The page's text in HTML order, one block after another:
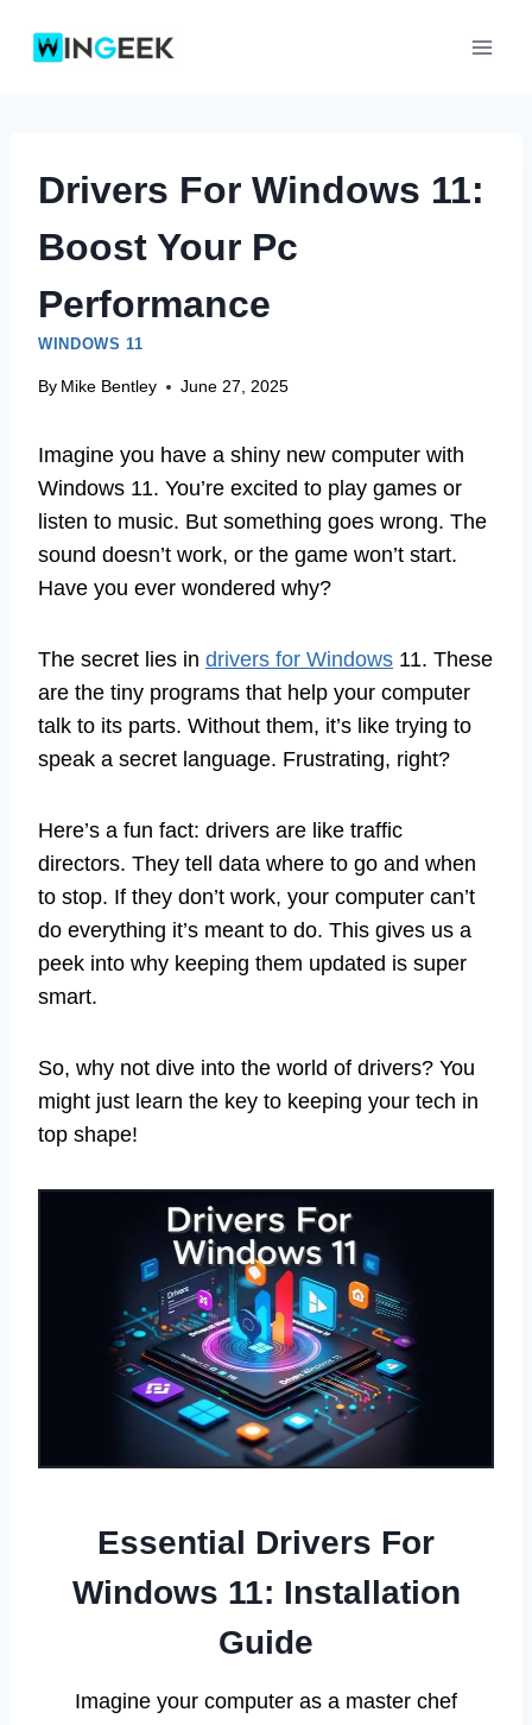
Drivers For Windows 11:
Boost Your Pc
Performance
WINDOWS 11
By Mike Bentley June 27, 2025
Imagine you have a shiny new computer with
Windows 11. You’re excited to play games or
listen to music. But something goes wrong. The
sound doesn’t work, or the game won’t start.
Have you ever wondered why?
The secret lies in drivers for Windows 11. These
are the tiny programs that help your computer
talk to its parts. Without them, it’s like trying to
speak a secret language. Frustrating, right?
Here’s a fun fact: drivers are like traffic
directors. They tell data where to go and when
to stop. If they don’t work, your computer can’t
do everything it’s meant to do. This gives us a
peek into why keeping them updated is super
smart.
So, why not dive into the world of drivers? You
might just learn the key to keeping your tech in
top shape!
Essential Drivers For
Windows 11: Installation
Guide
Imagine your computer as a master chef